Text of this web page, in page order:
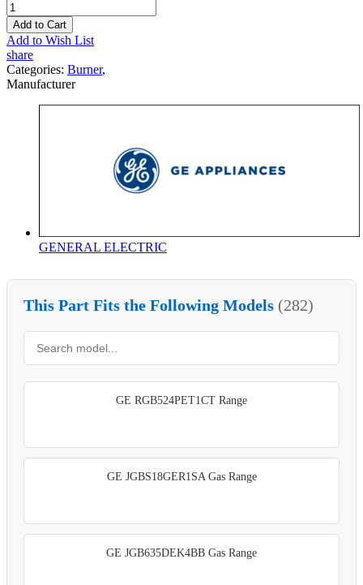
Add to Cart
Add to Wish List
share
Categories: Burner,
Manufacturer
GENERAL ELECTRIC
This Part Fits the Following Models (282)
GE RGB524PET1CT Range
GE JGBS18GER1SA Gas Range
GE JGB635DEK4BB Gas Range